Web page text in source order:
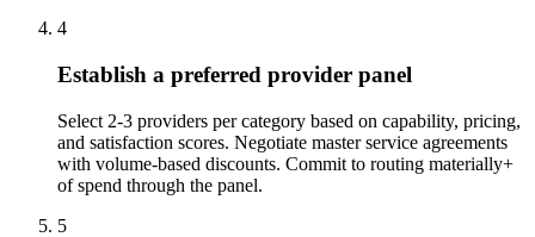
4
Establish a preferred provider panel
Select 2-3 providers per category based on capability, pricing,
and satisfaction scores. Negotiate master service agreements
with volume-based discounts. Commit to routing materially+
of spend through the panel.
5